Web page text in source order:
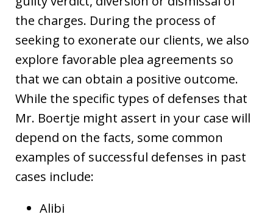
the charges. During the process of
seeking to exonerate our clients, we also
explore favorable plea agreements so
that we can obtain a positive outcome.
While the specific types of defenses that
Mr. Boertje might assert in your case will
depend on the facts, some common
examples of successful defenses in past
cases include:
Alibi